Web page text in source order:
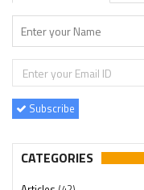
Subscribe
CATEGORIES